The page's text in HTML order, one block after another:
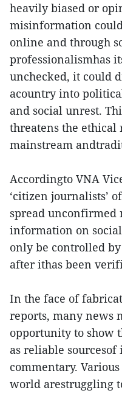
heavily biased or
misinformation
online and through
professionalismhas
unchecked, it could
acountry into
and social unrest.
threatens the ethical
mainstream
Accordingto VNA
‘citizen journalists’
spread unconfirmed
information on
only be controlled
after ithas been
In the face of
reports, many news
opportunity to show
as reliable
commentary.
world arestruggling